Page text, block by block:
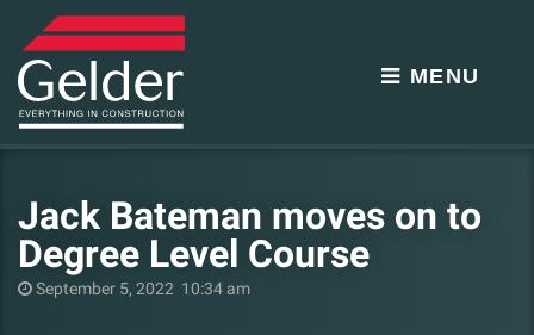
MENU
Jack Bateman moves on to
Degree Level Course
September 5, 2022 10:34 am